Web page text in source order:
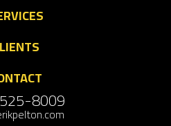
8009